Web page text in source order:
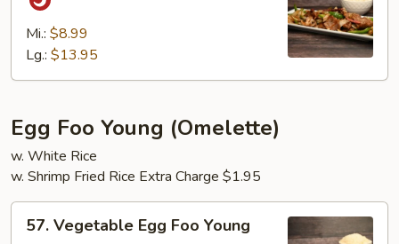
Spicy
Shredded
Beef
Mi.: $8.99
Lg.: $13.95
Egg Foo Young (Omelette)
w. White Rice
w. Shrimp Fried Rice Extra Charge $1.95
Vegetable
57. Vegetable Egg Foo Young